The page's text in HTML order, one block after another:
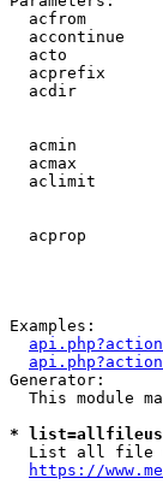
acfrom
accontinue
acto
acprefix
acdir
acmin
acmax
aclimit
acprop
Examples:
Generator:
This module
*
List all file
https://